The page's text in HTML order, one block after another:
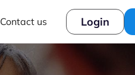
Contact us Login